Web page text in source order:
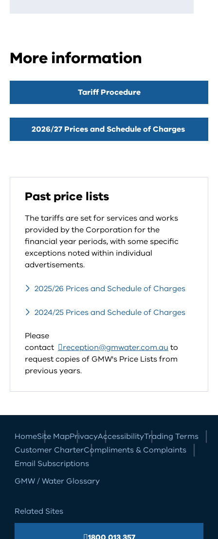
More information
Tariff Procedure
2026/27 Prices and Schedule of Charges
Past price lists
The tariffs are set for services and works
provided by the Corporation for the
financial year periods, with some specific
exceptions noted within individual
advertisements.
2025/26 Prices and Schedule of Charges
2024/25 Prices and Schedule of Charges
Please
contact
reception@gmwater.com.auto
request copies of GMW's Price Lists from
previous years.
HomeSite MapPrivacyAccessibilityTrading Terms
Customer CharterCompliments & Complaints
Email Subscriptions
GMW / Water Glossary
Related Sites